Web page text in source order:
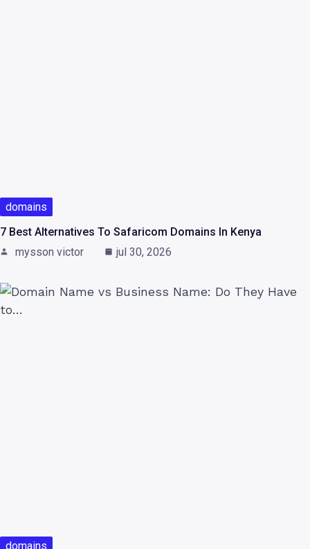
domains
7 Best Alternatives To Safaricom Domains In Kenya
mysson victor
jul 30, 2026
domains